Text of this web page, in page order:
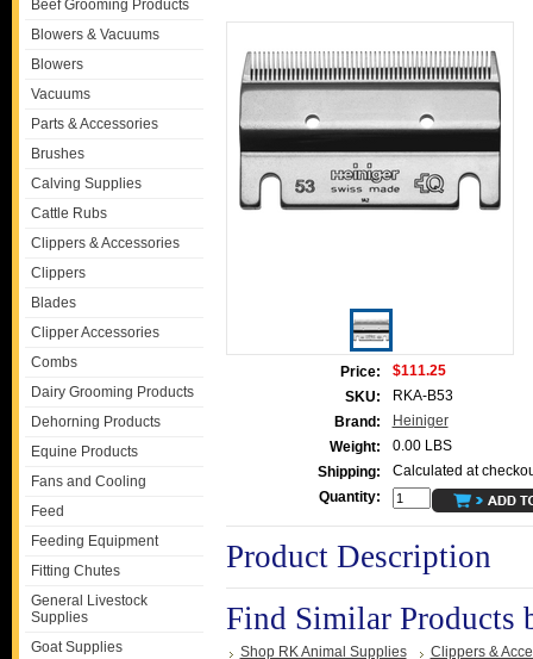
Beef Grooming Products
Blowers & Vacuums
Blowers
Vacuums
Parts & Accessories
Brushes
Calving Supplies
Cattle Rubs
Clippers & Accessories
Clippers
Blades
Clipper Accessories
Combs
Dairy Grooming Products
Dehorning Products
Equine Products
Fans and Cooling
Feed
Feeding Equipment
Fitting Chutes
General Livestock
Supplies
Goat Supplies
Price:
$111.25
SKU:
RKA-B53
Brand:
Heiniger
Weight:
0.00 LBS
Shipping:
Calculated at
Quantity:
Product Description
Find Similar Products
Shop RK Animal Supplies Clippers &